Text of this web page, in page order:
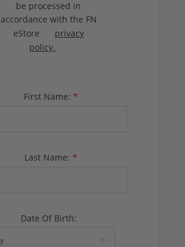
be processed in
accordance with the FN
eStore
privacy
policy.
First Name: *
Last Name: *
Date Of Birth: